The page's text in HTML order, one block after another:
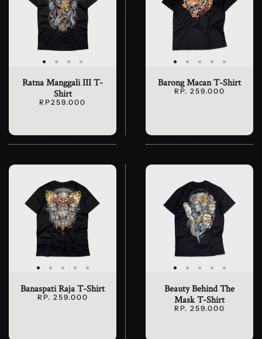
Ratna Manggali III T-
Shirt
RP259.000
Barong Macan T-Shirt
RP. 259.000
Banaspati Raja T-Shirt
RP. 259.000
Beauty Behind The
Mask T-Shirt
RP. 259.000